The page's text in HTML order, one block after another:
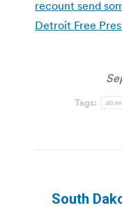
recount send
Detroit Free
Tags:
South